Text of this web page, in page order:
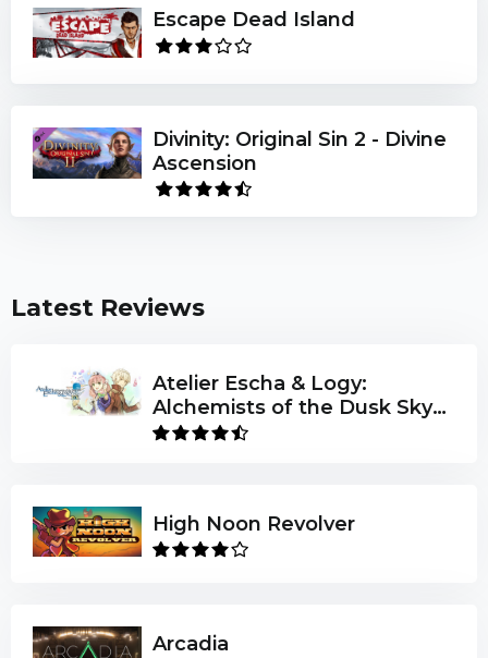
200 new Levels
Play as Chip & Melinda
Can you help Chip & Melinda complete the
International Brain Game Club challenge? If you
can't, no one can!
Escape Dead Island
Divinity: Original Sin 2 - Divine
Ascension
Latest Reviews
Atelier Escha & Logy:
Alchemists of the Dusk Sky
DX
High Noon Revolver
Arcadia